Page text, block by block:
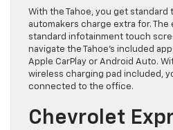
With the Tahoe, you get
automakers charge extra for. The
standard infotainment touch
navigate the Tahoe’s included
Apple CarPlay or Android Auto.
wireless charging pad included,
connected to the office.
Chevrolet